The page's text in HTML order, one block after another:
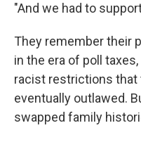
"And we had to
They remember their
in the era of poll
racist restrictions that
eventually outlawed.
swapped family